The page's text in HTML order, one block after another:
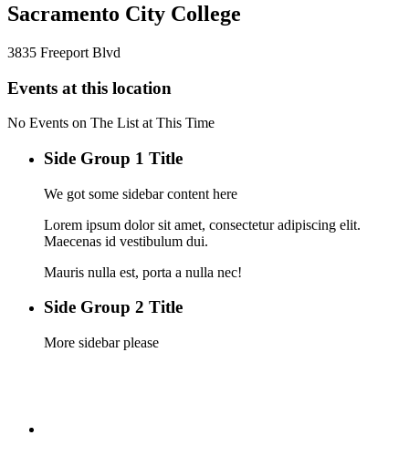
Sacramento City College
3835 Freeport Blvd
Events at this location
No Events on The List at This Time
Side Group 1 Title
We got some sidebar content here
Lorem ipsum dolor sit amet, consectetur adipiscing elit.
Maecenas id vestibulum dui.
Mauris nulla est, porta a nulla nec!
Side Group 2 Title
More sidebar please